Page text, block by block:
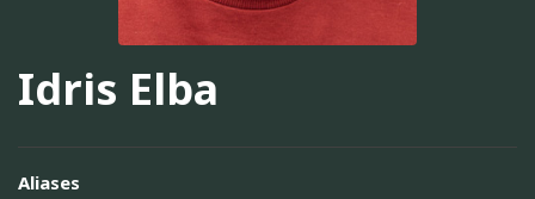
Idris Elba
Aliases